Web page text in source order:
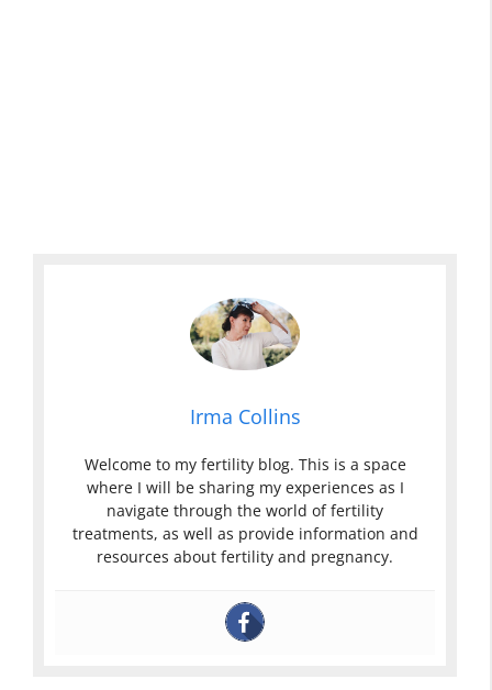
Irma Collins
Welcome to my fertility blog. This is a space
where I will be sharing my experiences as I
navigate through the world of fertility
treatments, as well as provide information and
resources about fertility and pregnancy.